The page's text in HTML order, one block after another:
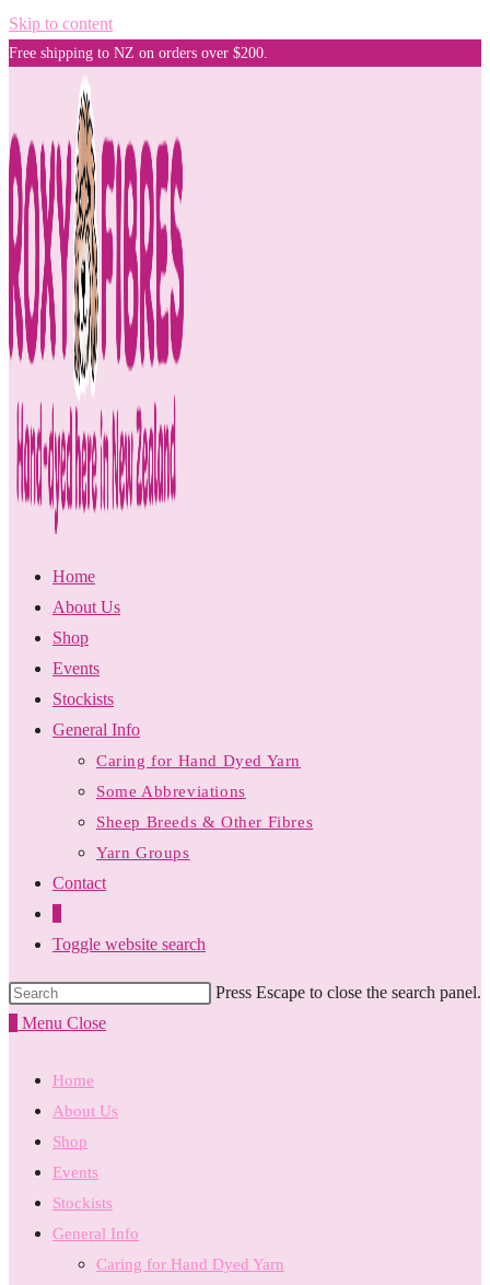
Skip to content
Free shipping to NZ on orders over $200.
Home
About Us
Shop
Events
Stockists
General Info
Caring for Hand Dyed Yarn
Some Abbreviations
Sheep Breeds & Other Fibres
Yarn Groups
Contact
Toggle website search
Press Escape to close the search panel.
Menu Close
Home
About Us
Shop
Events
Stockists
General Info
Caring for Hand Dyed Yarn